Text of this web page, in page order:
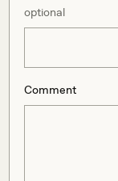
optional
Comment